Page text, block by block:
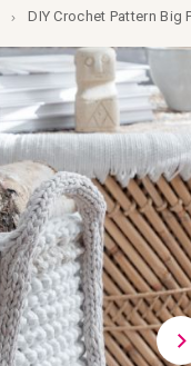
DIY Crochet Pattern